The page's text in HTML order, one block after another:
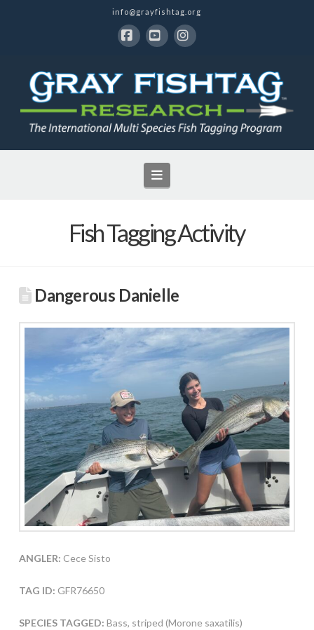
info@grayfishtag.org
Navigation
Fish Tagging Activity
Dangerous Danielle
ANGLER: Cece Sisto
TAG ID: GFR76650
SPECIES TAGGED: Bass, striped (Morone saxatilis)